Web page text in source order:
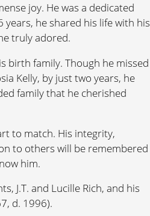
joy. He was a dedicated
he shared his life with his
truly adored.
birth family. Though he missed
Kelly, by just two years, he
family that he cherished
to match. His integrity,
to others will be remembered
him.
J.T. and Lucille Rich, and his
d. 1996).